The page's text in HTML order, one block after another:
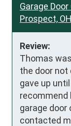
Garage
Prospect, OH
Review:
Thomas
the door not
gave up
recommend
garage door
contacted